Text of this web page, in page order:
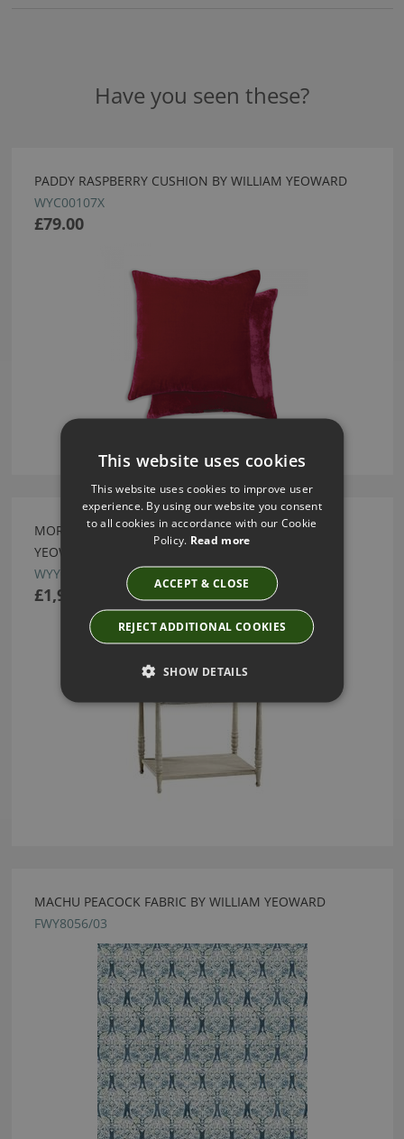
Have you seen these?
PADDY RASPBERRY CUSHION BY WILLIAM YEOWARD
WYC00107X
£79.00
MORRIS GREYED OAK BEDSIDE TABLE BY WILLIAM
YEOWARD
WYY04406X
£1,950.00
MACHU PEACOCK FABRIC BY WILLIAM YEOWARD
FWY8056/03
This website uses cookies
This website uses cookies to improve user
experience. By using our website you consent
to all cookies in accordance with our Cookie
Policy. Read more
ACCEPT & CLOSE
REJECT ADDITIONAL COOKIES
SHOW DETAILS